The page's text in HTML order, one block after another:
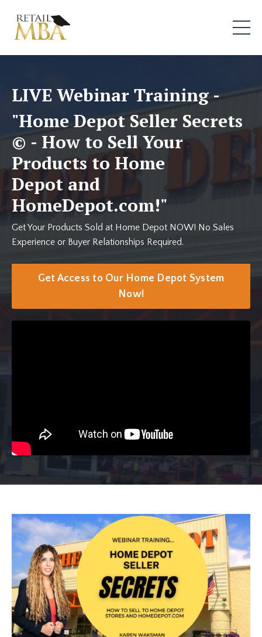
LIVE Webinar Training -
"Home Depot Seller Secrets
© - How to Sell Your
Products to Home
Depot and
HomeDepot.com!"
Get Your Products Sold at Home Depot NOW! No Sales
Experience or Buyer Relationships Required.
Get Access to Our Home Depot System
Now!